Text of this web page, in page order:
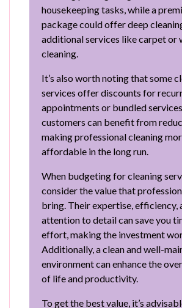
housekeeping tasks, while a
package could offer deep
additional services like carpet or
cleaning.
It’s also worth noting that some
services offer discounts for
appointments or bundled
customers can benefit from
making professional cleaning
affordable in the long run.
When budgeting for cleaning
consider the value that
bring. Their expertise, efficiency,
attention to detail can save you
effort, making the investment
Additionally, a clean and well-
environment can enhance the
of life and productivity.
To get the best value, it’s